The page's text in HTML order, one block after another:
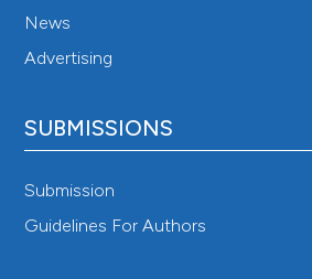
News
Advertising
SUBMISSIONS
Submission
Guidelines For Authors